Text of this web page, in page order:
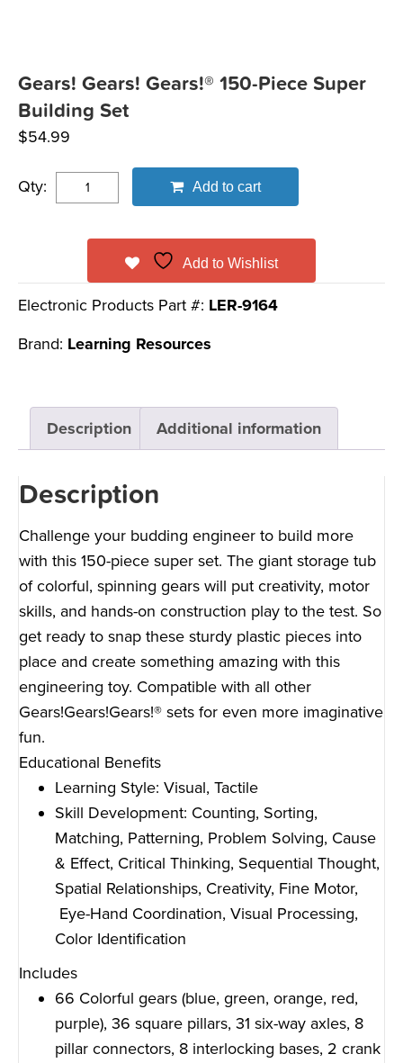
Gears! Gears! Gears!® 150-Piece Super
Building Set
$54.99
Qty: Add to cart
Add to Wishlist
Electronic Products Part #: LER-9164
Brand: Learning Resources
Description Additional information
Description
Challenge your budding engineer to build more
with this 150-piece super set. The giant storage tub
of colorful, spinning gears will put creativity, motor
skills, and hands-on construction play to the test. So
get ready to snap these sturdy plastic pieces into
place and create something amazing with this
engineering toy. Compatible with all other
Gears!Gears!Gears!® sets for even more imaginative
fun.
Educational Benefits
Learning Style: Visual, Tactile
Skill Development: Counting, Sorting,
Matching, Patterning, Problem Solving, Cause
& Effect, Critical Thinking, Sequential Thought,
Spatial Relationships, Creativity, Fine Motor,
Eye-Hand Coordination, Visual Processing,
Color Identification
Includes
66 Colorful gears (blue, green, orange, red,
purple), 36 square pillars, 31 six-way axles, 8
pillar connectors, 8 interlocking bases, 2 crank